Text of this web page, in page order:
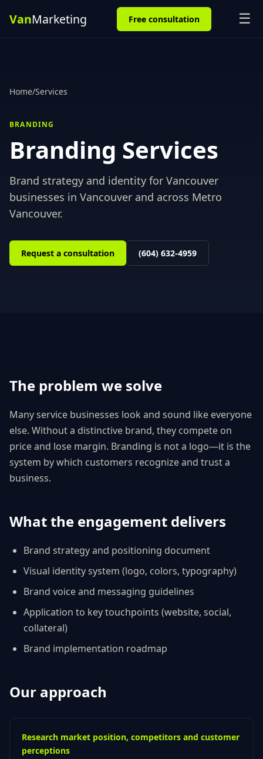
Free consultation ☰
Home/Services
BRANDING
Branding Services
Brand strategy and identity for Vancouver
businesses in Vancouver and across Metro
Vancouver.
Request a consultation (604) 632-4959
The problem we solve
Many service businesses look and sound like everyone
else. Without a distinctive brand, they compete on
price and lose margin. Branding is not a logo—it is the
system by which customers recognize and trust a
business.
What the engagement delivers
Brand strategy and positioning document
Visual identity system (logo, colors, typography)
Brand voice and messaging guidelines
Application to key touchpoints (website, social,
collateral)
Brand implementation roadmap
Our approach
Research market position, competitors and customer
perceptions